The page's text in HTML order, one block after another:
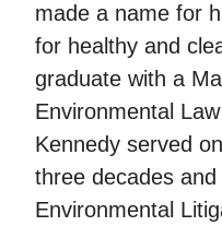
made a name for
for healthy and
graduate with a
Environmental
Kennedy served
three decades
Environmental